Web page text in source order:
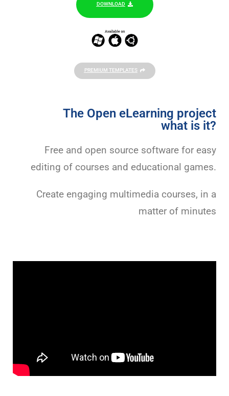
DOWNLOAD
PREMIUM TEMPLATES
The Open eLearning project
what is it?
Free and open source software for easy
editing of courses and educational games.
Create engaging multimedia courses, in a
matter of minutes